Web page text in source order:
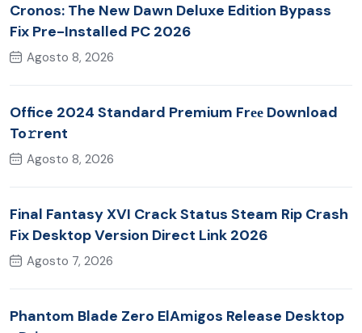
Cronos: The New Dawn Deluxe Edition Bypass
Fix Pre-Installed PC 2026
Agosto 8, 2026
Office 2024 Standard Premium Frее Download
To𝚛rent
Agosto 8, 2026
Final Fantasy XVI Crack Status Steam Rip Crash
Fix Desktop Version Direct Link 2026
Agosto 7, 2026
Phantom Blade Zero ElAmigos Release Desktop